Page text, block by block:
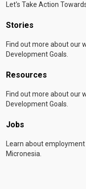
Let's Take Action
Stories
Find out more about our
Development Goals.
Resources
Find out more about our
Development Goals.
Jobs
Learn about
Micronesia.